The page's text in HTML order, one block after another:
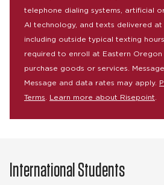
telephone dialing systems, artificial
AI technology, and texts delivered
including outside typical texting
required to enroll at Eastern
purchase goods or services.
Message and data rates may apply.
Terms
Learn more about Risepoint
International Students